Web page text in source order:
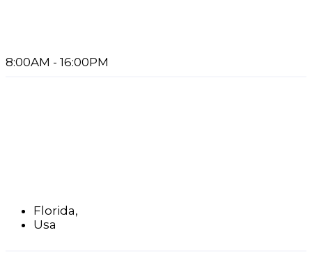
8:00AM - 16:00PM
Florida,
Usa